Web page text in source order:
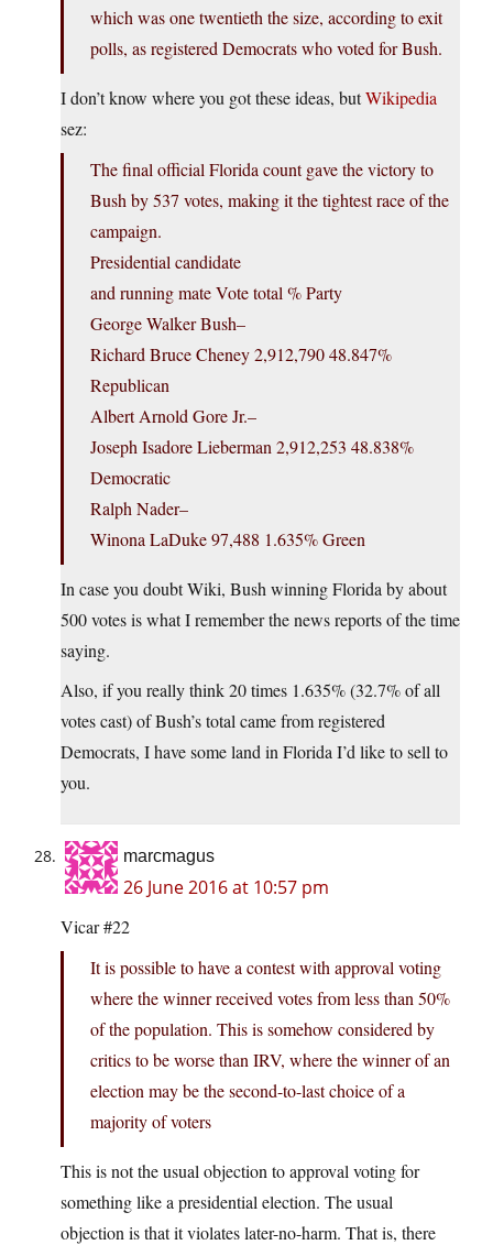
which was one twentieth the size, according to exit
polls, as registered Democrats who voted for Bush.
I don’t know where you got these ideas, butWikipedia
sez:
The final official Florida count gave the victory to
Bush by 537 votes, making it the tightest race of the
campaign.
Presidential candidate
and running mate Vote total % Party
George Walker Bush–
Richard Bruce Cheney 2,912,790 48.847%
Republican
Albert Arnold Gore Jr.–
Joseph Isadore Lieberman 2,912,253 48.838%
Democratic
Ralph Nader–
Winona LaDuke 97,488 1.635% Green
In case you doubt Wiki, Bush winning Florida by about
500 votes is what I remember the news reports of the time
saying.
Also, if you really think 20 times 1.635% (32.7% of all
votes cast) of Bush’s total came from registered
Democrats, I have some land in Florida I’d like to sell to
you.
marcmagus
26 June 2016 at 10:57 pm
Vicar #22
It is possible to have a contest with approval voting
where the winner received votes from less than 50%
of the population. This is somehow considered by
critics to be worse than IRV, where the winner of an
election may be the second-to-last choice of a
majority of voters
This is not the usual objection to approval voting for
something like a presidential election. The usual
objection is that it violates later-no-harm. That is, there